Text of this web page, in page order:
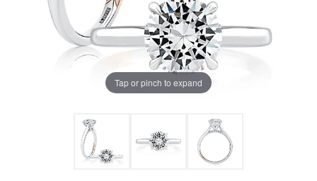
Tap or pinch to expand